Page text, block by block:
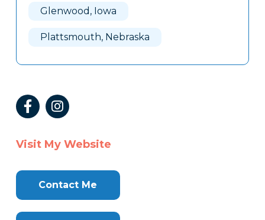
Glenwood, Iowa
Plattsmouth, Nebraska
Visit My Website
Contact Me